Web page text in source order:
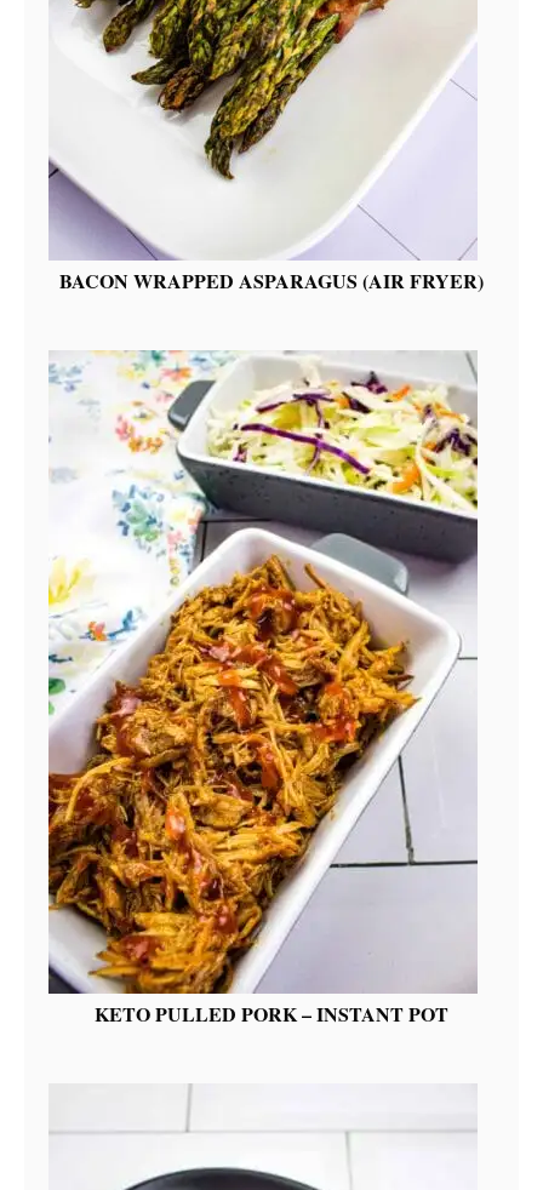
BACON WRAPPED ASPARAGUS (AIR FRYER)
KETO PULLED PORK – INSTANT POT